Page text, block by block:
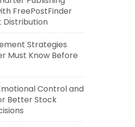
FreePostFinder
Strategies
Must Know Before
Control and
Better Stock